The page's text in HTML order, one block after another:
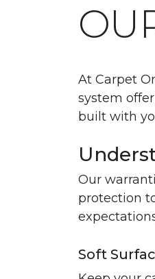
At Carpet
system
built with
Our
protection
Soft